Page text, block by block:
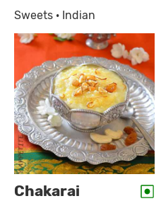
Sweets · Indian
Chakarai